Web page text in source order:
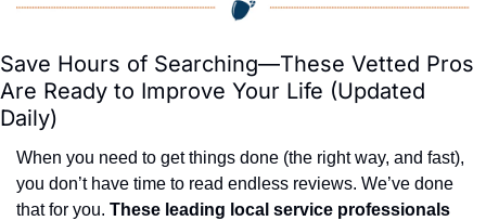
Save Hours of Searching—These Vetted Pros
Are Ready to Improve Your Life (Updated
Daily)
When you need to get things done (the right way, and fast),
you don’t have time to read endless reviews. We’ve done
that for you. These leading local service professionals